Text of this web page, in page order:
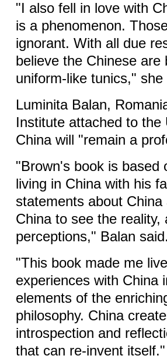
"I also fell in love with
is a phenomenon.
ignorant. With all due
believe the Chinese
uniform-like tunics," she
Luminita Balan,
Institute attached to
China will "remain a
"Brown's book is based
living in China with his
statements about
China to see the
perceptions," Balan said.
"This book made me
experiences with China
elements of the
philosophy. China
introspection and
that can re-invent itself."